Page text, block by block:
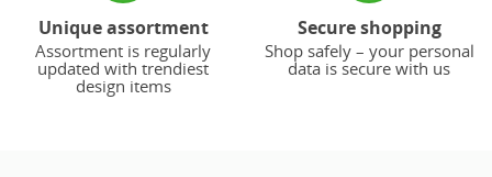
Unique assortment
Assortment is regularly
updated with trendiest
design items
Secure shopping
Shop safely – your personal
data is secure with us